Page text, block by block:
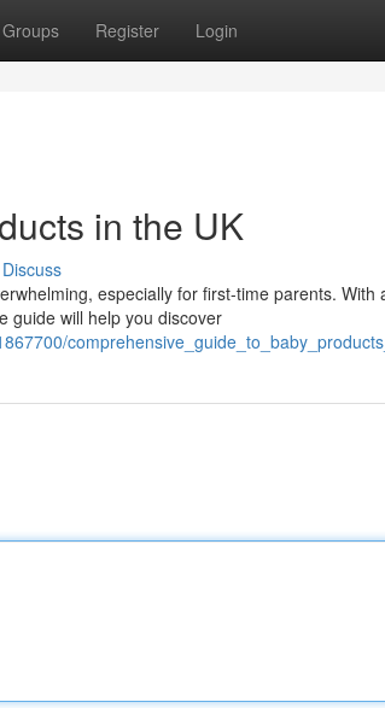
Groups Register Login
in the UK
Discuss
especially for first-time parents.
guide will help you discover